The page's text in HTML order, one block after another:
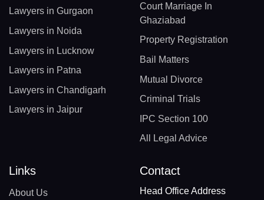
Lawyers in Gurgaon
Lawyers in Noida
Lawyers in Lucknow
Lawyers in Patna
Lawyers in Chandigarh
Lawyers in Jaipur
Court Marriage In
Ghaziabad
Property Registration
Bail Matters
Mutual Divorce
Criminal Trials
IPC Section 100
All Legal Advice
Links
About Us
Contact
Head Office Address